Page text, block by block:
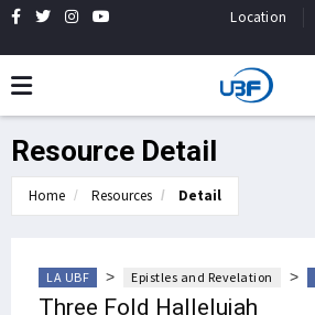
Location
Resource Detail
Home Resources Detail
LA UBF > Epistles and Revelation >
Three Fold Hallelujah